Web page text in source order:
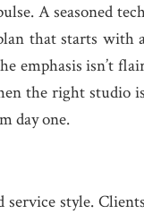
A seasoned
that starts with
emphasis isn’t
the right studio is
day one.
style. Clients